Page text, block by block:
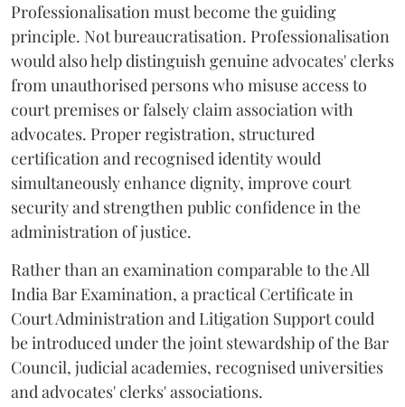
Professionalisation must become the guiding
principle. Not bureaucratisation. Professionalisation
would also help distinguish genuine advocates' clerks
from unauthorised persons who misuse access to
court premises or falsely claim association with
advocates. Proper registration, structured
certification and recognised identity would
simultaneously enhance dignity, improve court
security and strengthen public confidence in the
administration of justice.
Rather than an examination comparable to the All
India Bar Examination, a practical Certificate in
Court Administration and Litigation Support could
be introduced under the joint stewardship of the Bar
Council, judicial academies, recognised universities
and advocates' clerks' associations.